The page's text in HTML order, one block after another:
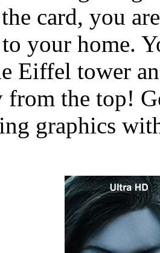
card, you
your home.
Eiffel tower
from the top!
graphics